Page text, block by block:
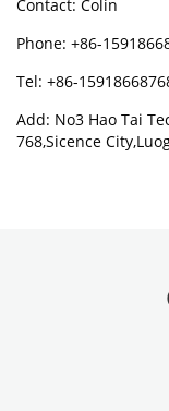
Contact: Colin
Phone: +86-
Tel: +86-
Add: No3 Hao Tai
768,Sicence